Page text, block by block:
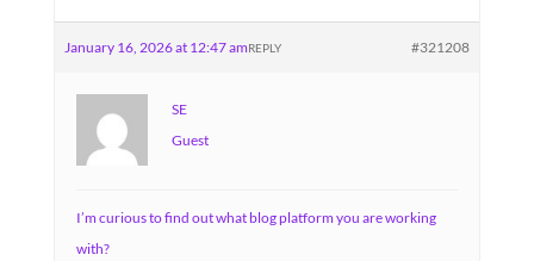
January 16, 2026 at 12:47 am #321208
REPLY
SE
Guest
I’m curious to find out what blog platform you are working
with?